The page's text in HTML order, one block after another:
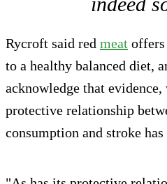
Rycroft said red meat
to a healthy balanced diet,
acknowledge that evidence,
protective relationship
consumption and stroke